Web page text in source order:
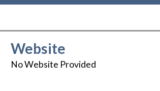
Website
No Website Provided